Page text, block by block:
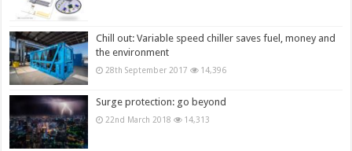
Chill out: Variable speed chiller saves fuel, money and
the environment
28th September 2017 14,396
Surge protection: go beyond
22nd March 2018 14,313